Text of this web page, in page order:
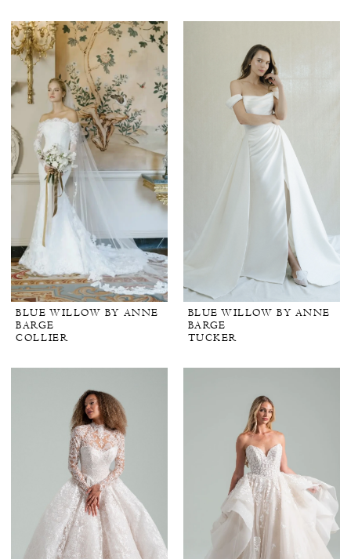
BLUE WILLOW BY ANNE
BARGE
COLLIER
BLUE WILLOW BY ANNE
BARGE
TUCKER